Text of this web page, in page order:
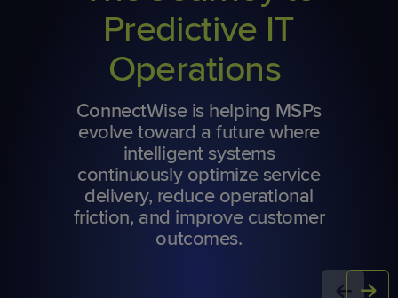
Predictive IT
Operations
ConnectWise is helping MSPs
evolve toward a future where
intelligent systems
continuously optimize service
delivery, reduce operational
friction, and improve customer
outcomes.